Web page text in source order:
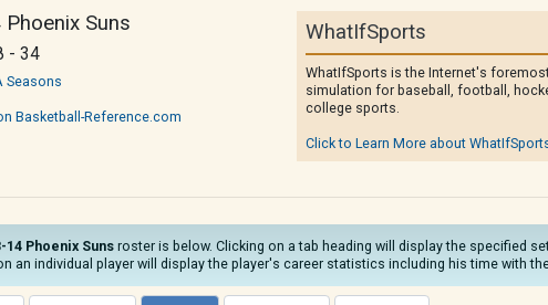
Suns
- 34
Seasons
Basketball-Reference.com
WhatIfSports
WhatIfSports is the Internet's
simulation for baseball, football,
college sports.
Click to Learn More about
14 Phoenix Suns roster is below. Clicking on a tab heading will display the specified
an individual player will display the player's career statistics including his time with